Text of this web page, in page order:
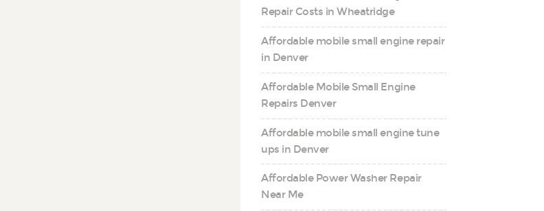
Repair Costs in Wheatridge
Affordable mobile small engine repair
in Denver
Affordable Mobile Small Engine
Repairs Denver
Affordable mobile small engine tune
ups in Denver
Affordable Power Washer Repair
Near Me